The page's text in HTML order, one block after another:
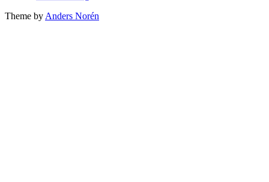
top
Theme by Anders Norén